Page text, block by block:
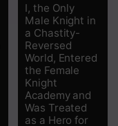
I, the Only
Male Knight in
a Chastity-
Reversed
World, Entered
the Female
Knight
Academy and
Was Treated
as a Hero for